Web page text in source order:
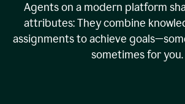
Agents on a modern platform
attributes: They combine
assignments to achieve
sometimes for you.